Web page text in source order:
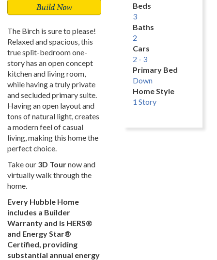
Build Now
The Birch is sure to please!
Relaxed and spacious, this
true split-bedroom one-
story has an open concept
kitchen and living room,
while having a truly private
and secluded primary suite.
Having an open layout and
tons of natural light, creates
a modern feel of casual
living, making this home the
perfect choice.
Take our 3D Tournow and
virtually walk through the
home.
Every Hubble Home
includes a Builder
Warranty and is HERS®
and Energy Star®
Certified, providing
substantial annual energy
Beds
3
Baths
2
Cars
2 - 3
Primary Bed
Down
Home Style
1 Story